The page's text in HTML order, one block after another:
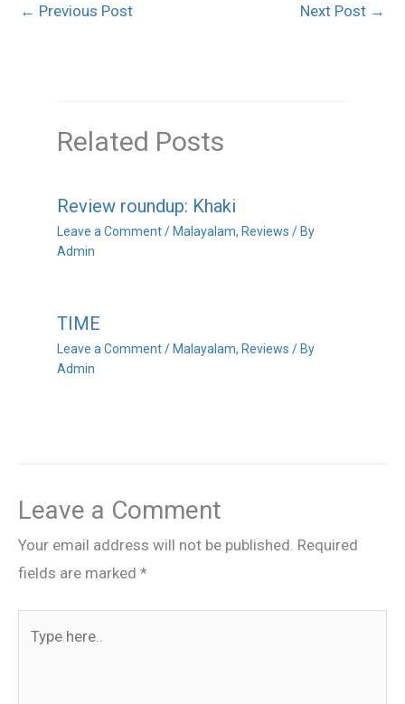
← Previous Post Next Post →
Related Posts
Review roundup: Khaki
Leave a Comment / Malayalam, Reviews / By
Admin
TIME
Leave a Comment / Malayalam, Reviews / By
Admin
Leave a Comment
Your email address will not be published. Required
fields are marked *